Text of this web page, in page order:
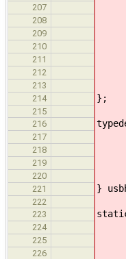
207
208
209 0,
210
211
212
213 0,
214 };
215
216
217
218
219
220
221 }
222
223
static
224
225
226